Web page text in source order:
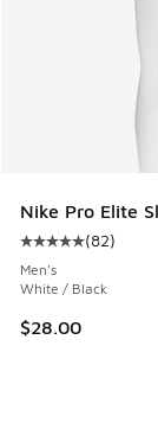
Nike Pro Elite
Average
(82)
Men's
White / Black
$28.00